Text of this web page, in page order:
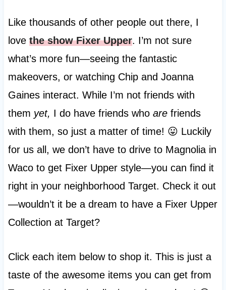
Like thousands of other people out there, I
love the show Fixer Upper. I’m not sure
what’s more fun—seeing the fantastic
makeovers, or watching Chip and Joanna
Gaines interact. While I’m not friends with
them yet, I do have friends who arefriends
with them, so just a matter of time! 😛 Luckily
for us all, we don’t have to drive to Magnolia in
Waco to get Fixer Upper style—you can find it
right in your neighborhood Target. Check it out
—wouldn’t it be a dream to have a Fixer Upper
Collection at Target?
Click each item below to shop it. This is just a
taste of the awesome items you can get from